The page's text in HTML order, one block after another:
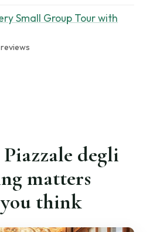
Small Group Tour with
reviews
degli
matters
think